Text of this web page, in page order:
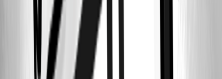
6369d441-ac6b-4235-a1d5-208787ed75e4.png
e92fbbb3-03ab-484c-9e19-2366d585ac6d.png